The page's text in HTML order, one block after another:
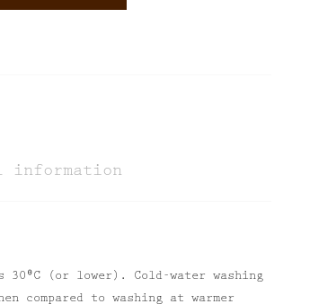
information
(or lower). Cold-water washing
to washing at warmer